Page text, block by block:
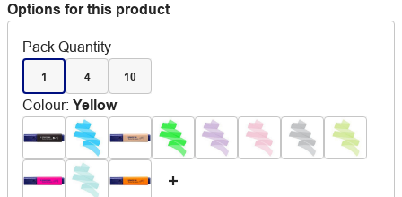
Options for this product
Pack Quantity
1 4 10
Colour: Yellow